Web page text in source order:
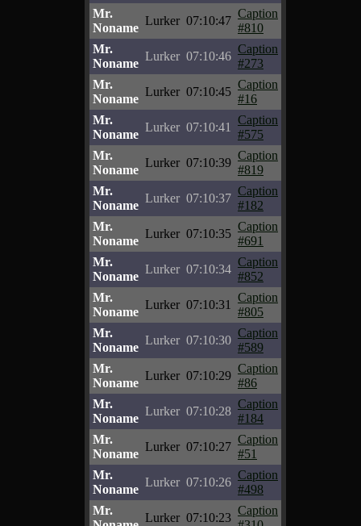
Mr.
Noname
Lurker 07:10:47
Caption
#810
Mr.
Noname
Lurker 07:10:46
Caption
#273
Mr.
Noname
Lurker 07:10:45
Caption
#16
Mr.
Noname
Lurker 07:10:41
Caption
#575
Mr.
Noname
Lurker 07:10:39
Caption
#819
Mr.
Noname
Lurker 07:10:37
Caption
#182
Mr.
Noname
Lurker 07:10:35
Caption
#691
Mr.
Noname
Lurker 07:10:34
Caption
#852
Mr.
Noname
Lurker 07:10:31
Caption
#805
Mr.
Noname
Lurker 07:10:30
Caption
#589
Mr.
Noname
Lurker 07:10:29
Caption
#86
Mr.
Noname
Lurker 07:10:28
Caption
#184
Mr.
Noname
Lurker 07:10:27
Caption
#51
Mr.
Noname
Lurker 07:10:26
Caption
#498
Mr.
Lurker 07:10:23
Caption